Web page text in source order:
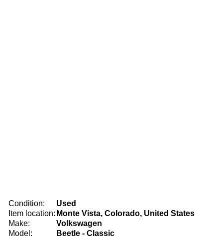
Condition:
Used
Item location: Monte Vista, Colorado, United States
Make:
Volkswagen
Model:
Beetle - Classic